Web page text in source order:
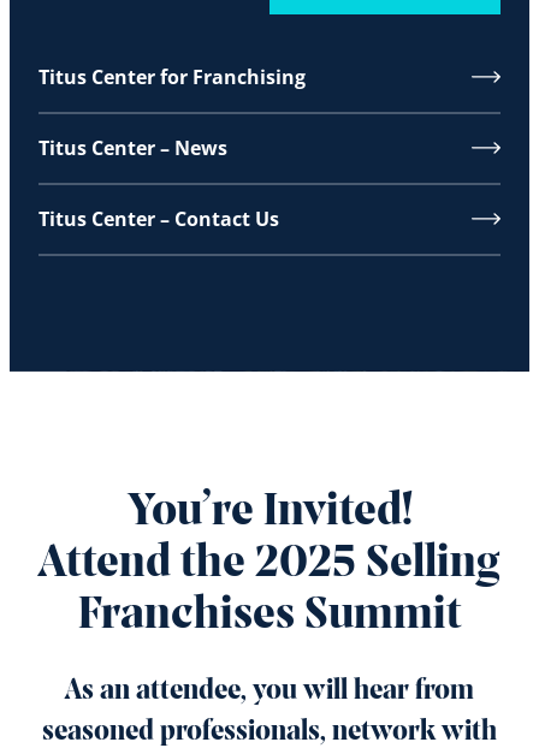
Titus Center for Franchising
Titus Center – News
Titus Center – Contact Us
You’re Invited!
Attend the 2025 Selling
Franchises Summit
As an attendee, you will hear from
seasoned professionals, network with